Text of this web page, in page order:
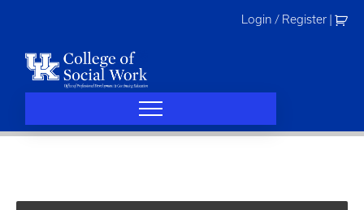
Login / Register